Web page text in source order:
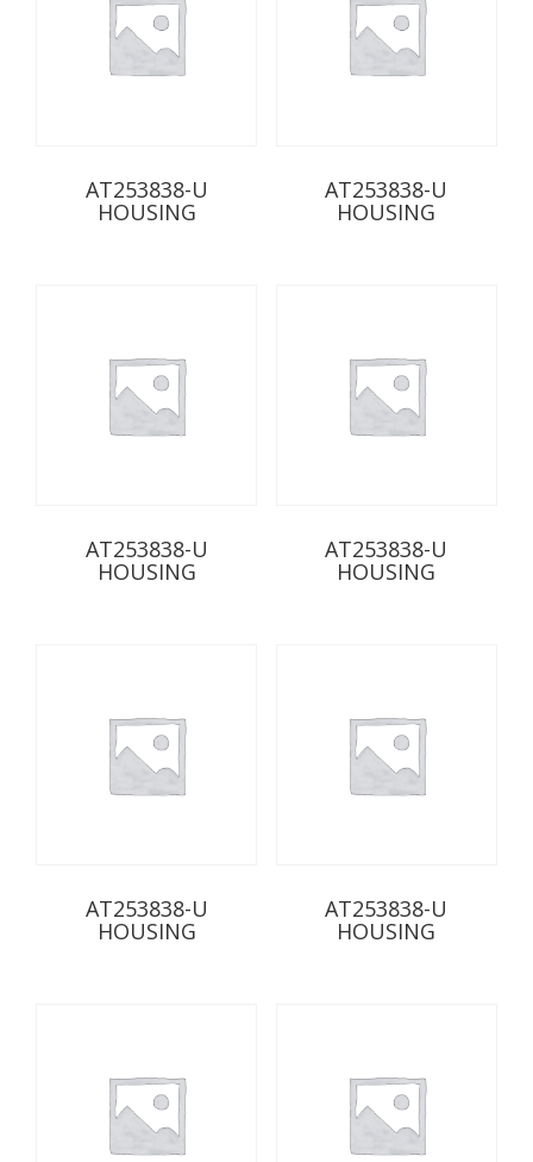
AT253838-U
HOUSING
AT253838-U
HOUSING
AT253838-U
HOUSING
AT253838-U
HOUSING
AT253838-U
HOUSING
AT253838-U
HOUSING